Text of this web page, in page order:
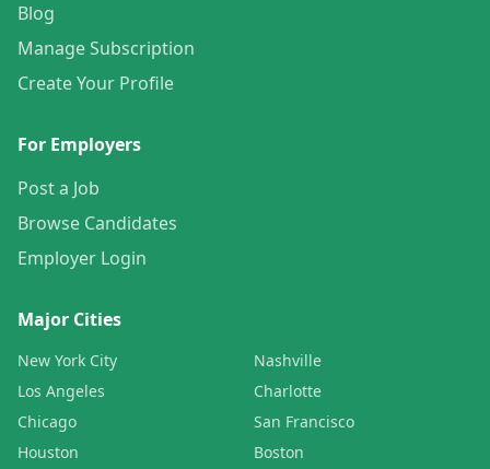
Blog
Manage Subscription
Create Your Profile
For Employers
Post a Job
Browse Candidates
Employer Login
Major Cities
New York City
Los Angeles
Chicago
Houston
Nashville
Charlotte
San Francisco
Boston